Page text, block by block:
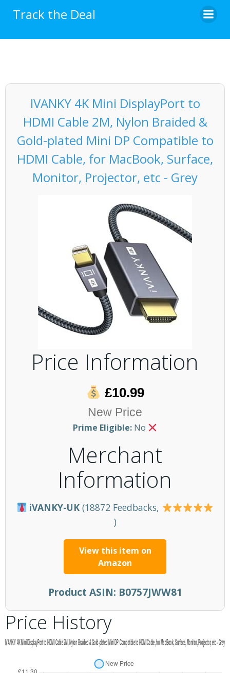
Track the Deal
IVANKY 4K Mini DisplayPort to
HDMI Cable 2M, Nylon Braided &
Gold-plated Mini DP Compatible to
HDMI Cable, for MacBook, Surface,
Monitor, Projector, etc - Grey
Price Information
£10.99
New Price
Prime Eligible:No
Merchant
Information
iVANKY-UK (18872 Feedbacks,
)
View this item on
Amazon
Product ASIN: B0757JWW81
Price History